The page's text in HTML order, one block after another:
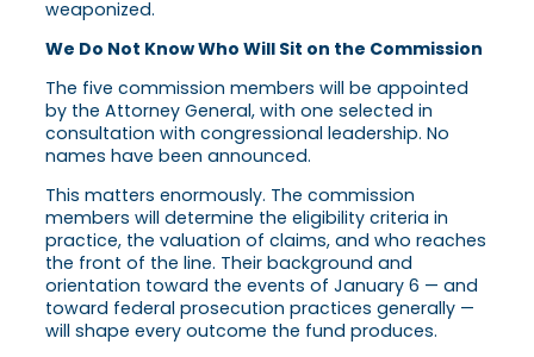
weaponized.
We Do Not Know Who Will Sit on the Commission
The five commission members will be appointed
by the Attorney General, with one selected in
consultation with congressional leadership. No
names have been announced.
This matters enormously. The commission
members will determine the eligibility criteria in
practice, the valuation of claims, and who reaches
the front of the line. Their background and
orientation toward the events of January 6 — and
toward federal prosecution practices generally —
will shape every outcome the fund produces.